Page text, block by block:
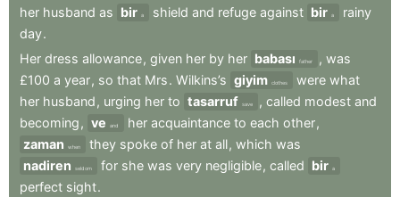
her husband as bir a shield and refuge against bir a
rainy
day.
Her dress allowance, given her by her babası father , was
£100 a year, so that Mrs. Wilkins’s giyim clothes were what
her husband , urging her to tasarruf save , called modest and
becoming , ve and her acquaintance to each other,
zaman
when they spoke of her at all, which was
nadiren
seldom for she was very negligible, called bir a
perfect sight.